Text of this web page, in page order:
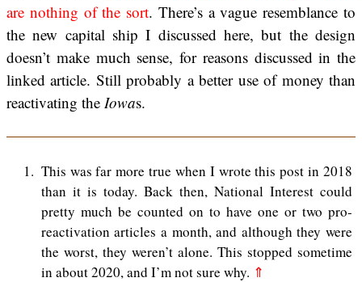
are nothing of the sort. There’s a vague resemblance to
the new capital ship I discussed here, but the design
doesn’t make much sense, for reasons discussed in the
linked article. Still probably a better use of money than
reactivating the Iowas.
1
This was far more true when I wrote this post in 2018
than it is today. Back then, National Interest could
pretty much be counted on to have one or two pro-
reactivation articles a month, and although they were
the worst, they weren’t alone. This stopped sometime
in about 2020, and I’m not sure why. ⇑